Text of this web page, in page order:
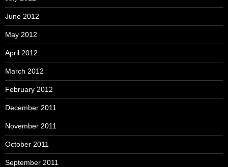
June 2012
May 2012
April 2012
March 2012
February 2012
December 2011
November 2011
October 2011
September 2011